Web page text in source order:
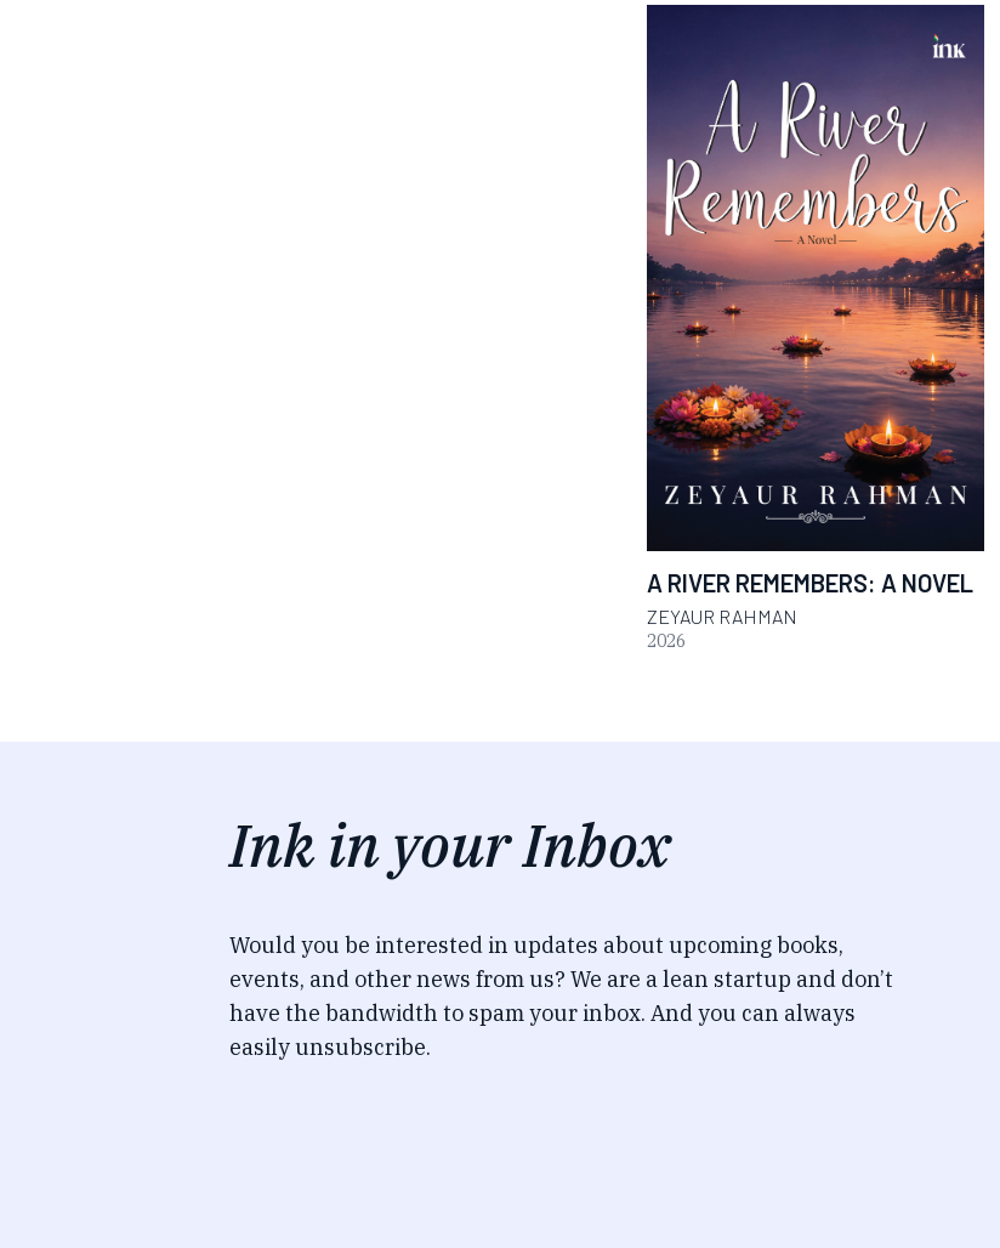
A RIVER REMEMBERS: A NOVEL
ZEYAUR RAHMAN
2026
Ink in your Inbox
Would you be interested in updates about upcoming books,
events, and other news from us? We are a lean startup and don’t
have the bandwidth to spam your inbox. And you can always
easily unsubscribe.